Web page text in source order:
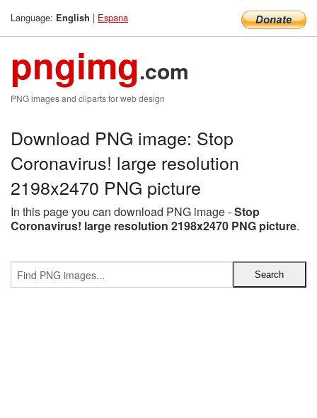
Language: English | Espana
pngimg.com
PNG images and cliparts for web design
Download PNG image: Stop
Coronavirus! large resolution
2198x2470 PNG picture
In this page you can download PNG image -Stop
Coronavirus! large resolution 2198x2470 PNG picture.